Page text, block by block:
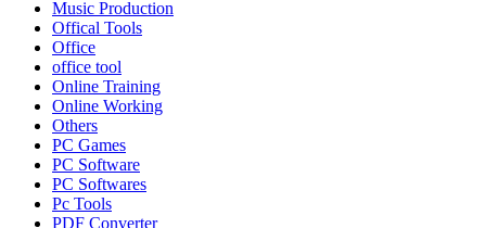
Music Production
Offical Tools
Office
office tool
Online Training
Online Working
Others
PC Games
PC Software
PC Softwares
Pc Tools
PDF Converter